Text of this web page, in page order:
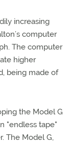
increasing
computer
The computer
higher
being made of
the Model G
"endless tape"
The Model G,